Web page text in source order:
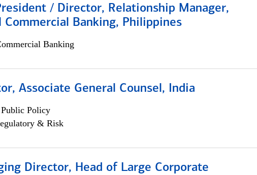
/ Director, Relationship Manager,
Commercial Banking, Philippines
Banking
Associate General Counsel, India
Policy
& Risk
Director, Head of Large Corporate